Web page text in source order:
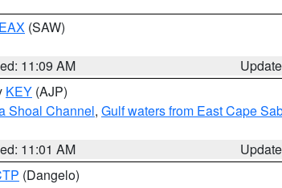
EAX (SAW)
11:09 AM
KEY (AJP)
Shoal Channel, Gulf waters from East Cape
11:01 AM
(Dangelo)